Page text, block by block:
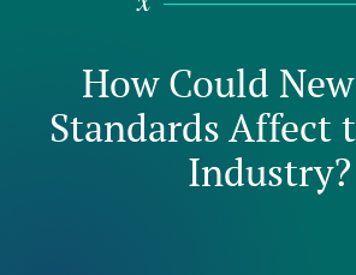
How Could
Standards Affect
Industry?